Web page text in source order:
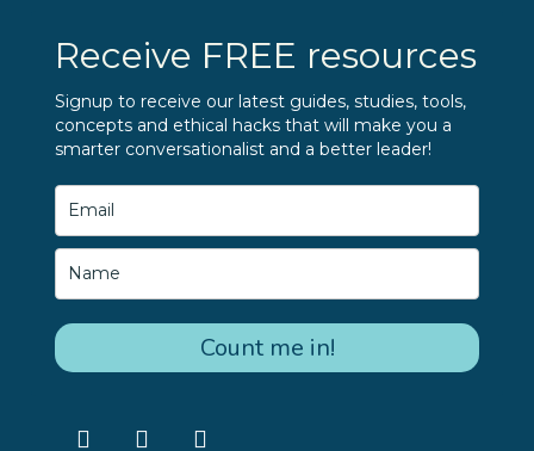
Receive FREE resources
Signup to receive our latest guides, studies, tools,
concepts and ethical hacks that will make you a
smarter conversationalist and a better leader!
Count me in!
F L I